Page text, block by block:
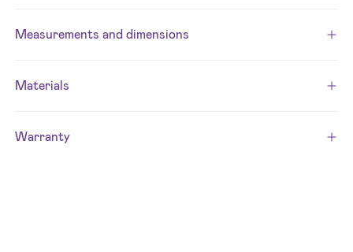
Measurements and dimensions
Materials
Warranty